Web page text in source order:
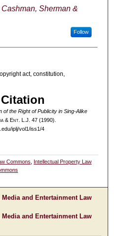
Cashman, Sherman &
Follow
act, constitution,
of the Right of Publicity in Sing-Alike
&Ent. L.J. 47 (1990).
iplj/vol1/iss1/4
Commons
Intellectual Property Law
and Entertainment Law
and Entertainment Law